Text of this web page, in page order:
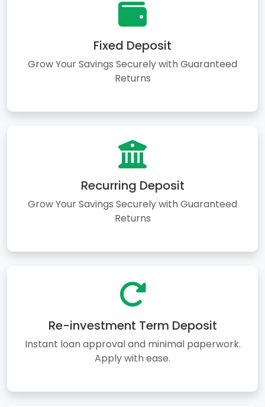
Fixed Deposit
Grow Your Savings Securely with Guaranteed
Returns
Recurring Deposit
Grow Your Savings Securely with Guaranteed
Returns
Re-investment Term Deposit
Instant loan approval and minimal paperwork.
Apply with ease.